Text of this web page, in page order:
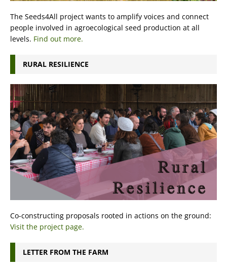
The Seeds4All project wants to amplify voices and connect
people involved in agroecological seed production at all
levels. Find out more.
RURAL RESILIENCE
Co-constructing proposals rooted in actions on the ground:
Visit the project page.
LETTER FROM THE FARM